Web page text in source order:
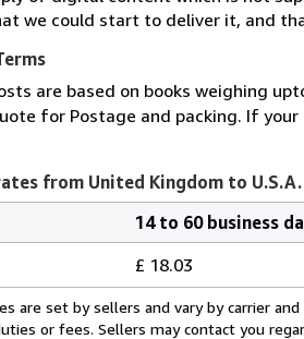
we could start to deliver it, and
are based on books weighing
for Postage and packing. If
from United Kingdom to U.S.A.
14 to 60 business
£ 18.03
are set by sellers and vary by carrier
or fees. Sellers may contact you